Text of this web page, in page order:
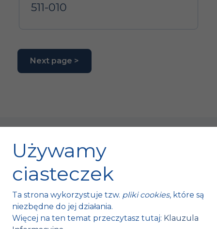
511-010
Next page >
Mroczków 4a,
26-120 Bliżyn, Polska
Używamy
ciasteczek
Ta strona wykorzystuje tzw. pliki cookies, które są
niezbędne do jej działania.
Więcej na ten temat przeczytasz tutaj: Klauzula